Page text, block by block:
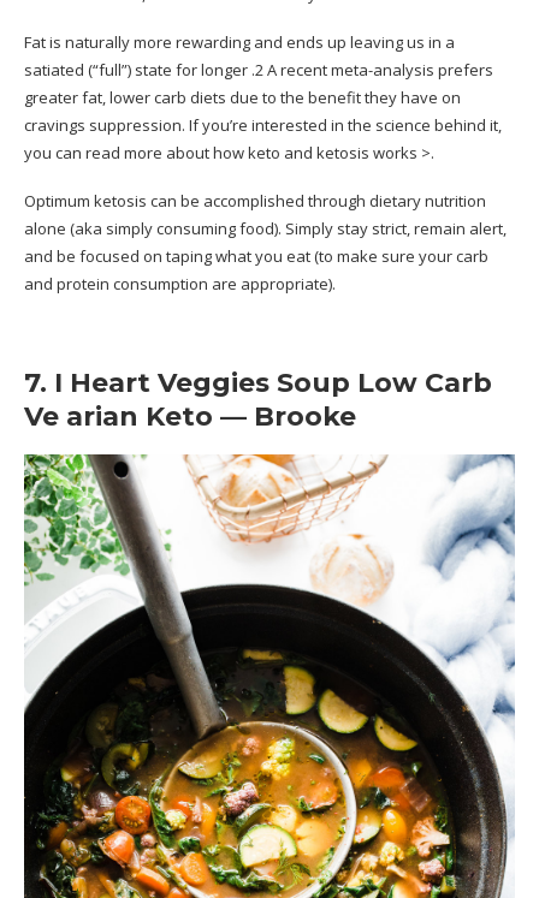
Fat is naturally more rewarding and ends up leaving us in a
satiated (“full”) state for longer .2 A recent meta-analysis prefers
greater fat, lower carb diets due to the benefit they have on
cravings suppression. If you’re interested in the science behind it,
you can read more about how keto and ketosis works >.
Optimum ketosis can be accomplished through dietary nutrition
alone (aka simply consuming food). Simply stay strict, remain alert,
and be focused on taping what you eat (to make sure your carb
and protein consumption are appropriate).
7. I Heart Veggies Soup Low Carb
Ve arian Keto — Brooke